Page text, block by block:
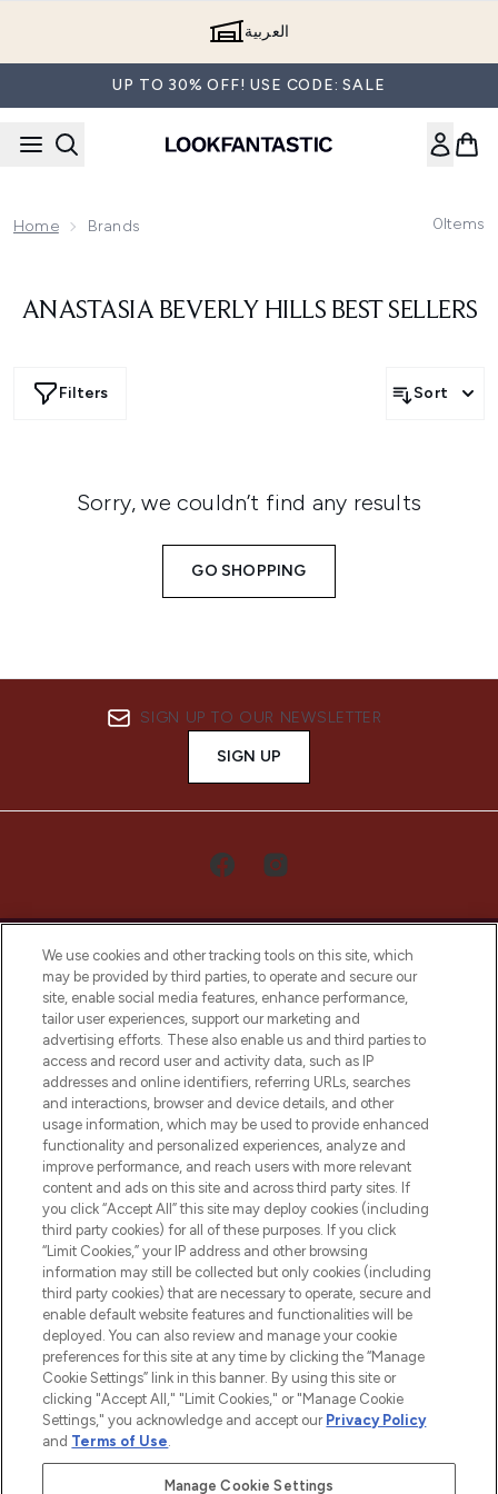
العربية
UP TO 30% OFF! USE CODE: SALE
Home Brands 0Items
ANASTASIA BEVERLY HILLS BEST SELLERS
Filters Sort
Sorry, we couldn’t find any results
GO SHOPPING
SIGN UP TO OUR NEWSLETTER
SIGN UP
LOOKFANTASTIC® Arabia is the leading
online destination for premium and luxury
beauty in the region, offering an extensive
selection of skincare, haircare, fragrances,
and cosmetics from prestigious brands.
Cookie Consent
Do Not Sell or Share My Personal
Information
HELP & INFORMATION
COMPANY INFORMATION
ABOUT LOOKFANTASTIC
We use cookies and other tracking tools on this site, which
may be provided by third parties, to operate and secure our
site, enable social media features, enhance performance,
tailor user experiences, support our marketing and
advertising efforts. These also enable us and third parties to
access and record user and activity data, such as IP
addresses and online identifiers, referring URLs, searches
and interactions, browser and device details, and other
usage information, which may be used to provide enhanced
functionality and personalized experiences, analyze and
improve performance, and reach users with more relevant
content and ads on this site and across third party sites. If
you click “Accept All” this site may deploy cookies (including
third party cookies) for all of these purposes. If you click
“Limit Cookies,” your IP address and other browsing
information may still be collected but only cookies (including
third party cookies) that are necessary to operate, secure and
enable default website features and functionalities will be
deployed. You can also review and manage your cookie
preferences for this site at any time by clicking the “Manage
Cookie Settings” link in this banner. By using this site or
clicking "Accept All," "Limit Cookies," or "Manage Cookie
Settings," you acknowledge and accept our Privacy Policy
and Terms of Use.
Manage Cookie Settings